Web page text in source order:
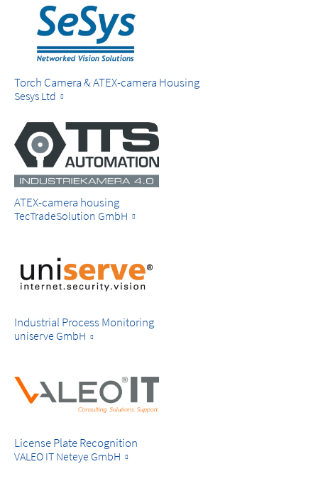
Torch Camera & ATEX-camera Housing
Sesys Ltd
ATEX-camera housing
TecTradeSolution GmbH
Industrial Process Monitoring
uniserve GmbH
License Plate Recognition
VALEO IT Neteye GmbH